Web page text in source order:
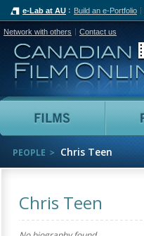
e-Lab at AU Build an e-Portfolio
Network with others Contact us
Films
PEOPLE Chris Teen
Chris Teen